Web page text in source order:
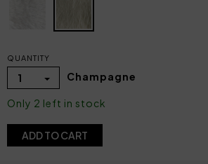
QUANTITY
1 Champagne
Only 2 left in stock
ADD TO CART